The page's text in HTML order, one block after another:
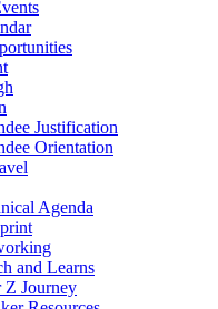
Justification
Orientation
Agenda
and Learns
Z Journey